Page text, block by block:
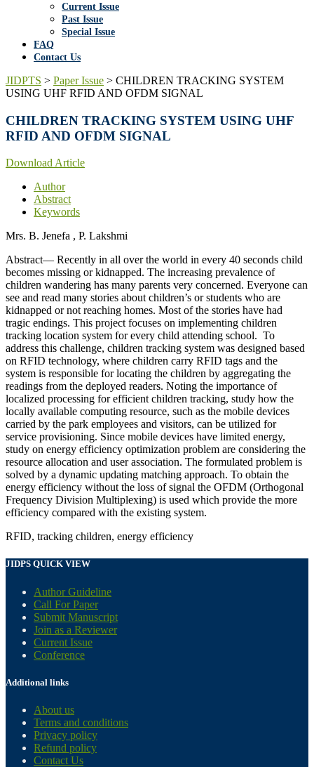
Current Issue
Past Issue
Special Issue
FAQ
Contact Us
JIDPTS > Paper Issue > CHILDREN TRACKING SYSTEM
USING UHF RFID AND OFDM SIGNAL
CHILDREN TRACKING SYSTEM USING UHF
RFID AND OFDM SIGNAL
Download Article
Author
Abstract
Keywords
Mrs. B. Jenefa , P. Lakshmi
Abstract— Recently in all over the world in every 40 seconds child
becomes missing or kidnapped. The increasing prevalence of
children wandering has many parents very concerned. Everyone can
see and read many stories about children’s or students who are
kidnapped or not reaching homes. Most of the stories have had
tragic endings. This project focuses on implementing children
tracking location system for every child attending school. To
address this challenge, children tracking system was designed based
on RFID technology, where children carry RFID tags and the
system is responsible for locating the children by aggregating the
readings from the deployed readers. Noting the importance of
localized processing for efficient children tracking, study how the
locally available computing resource, such as the mobile devices
carried by the park employees and visitors, can be utilized for
service provisioning. Since mobile devices have limited energy,
study on energy efficiency optimization problem are considering the
resource allocation and user association. The formulated problem is
solved by a dynamic updating matching approach. To obtain the
energy efficiency without the loss of signal the OFDM (Orthogonal
Frequency Division Multiplexing) is used which provide the more
efficiency compared with the existing system.
RFID, tracking children, energy efficiency
JIDPS QUICK VIEW
Author Guideline
Call For Paper
Submit Manuscript
Join as a Reviewer
Current Issue
Conference
Additional links
About us
Terms and conditions
Privacy policy
Refund policy
Contact Us